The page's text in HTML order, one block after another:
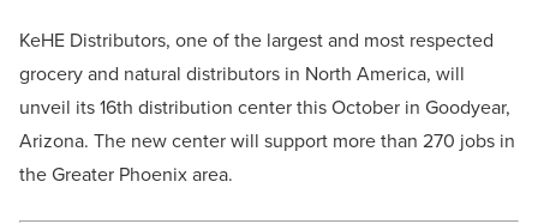
KeHE Distributors, one of the largest and most respected
grocery and natural distributors in North America, will
unveil its 16th distribution center this October in Goodyear,
Arizona. The new center will support more than 270 jobs in
the Greater Phoenix area.